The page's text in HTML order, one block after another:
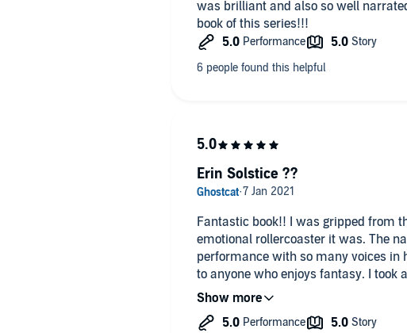
was brilliant and also so well
book of this series!!!
Fantastic book!! I was gripped from the beginning and what an
emotional rollercoaster it was. The
performance with so many voices in her arsenal. I
to anyone who enjoys fantasy. I took
finishing Brandon Sanderson's latest
Erin Solstice ??